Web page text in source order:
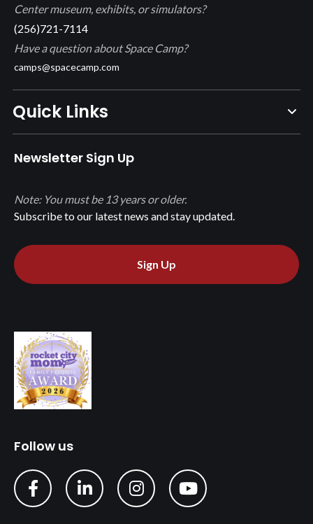
Center museum, exhibits, or simulators?
(256)721-7114
Have a question about Space Camp?
camps@spacecamp.com
Quick Links
Newsletter Sign Up
Subscribe to our latest news and stay updated.
Note: You must be 13 years or older.
Sign Up
Follow us